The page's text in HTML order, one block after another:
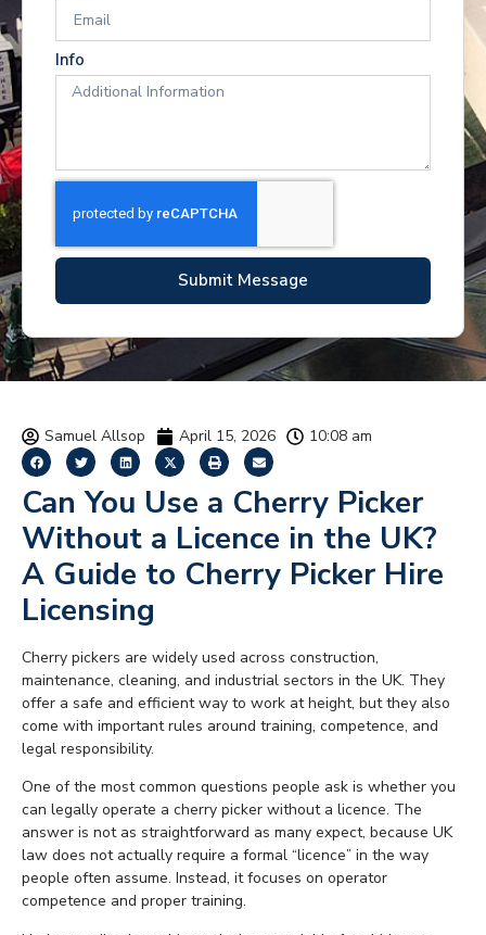
Info
Submit Message
Samuel Allsop April 15, 2026 10:08 am
Can You Use a Cherry Picker
Without a Licence in the UK?
A Guide to Cherry Picker Hire
Licensing
Cherry pickers are widely used across construction,
maintenance, cleaning, and industrial sectors in the UK. They
offer a safe and efficient way to work at height, but they also
come with important rules around training, competence, and
legal responsibility.
One of the most common questions people ask is whether you
can legally operate a cherry picker without a licence. The
answer is not as straightforward as many expect, because UK
law does not actually require a formal “licence” in the way
people often assume. Instead, it focuses on operator
competence and proper training.